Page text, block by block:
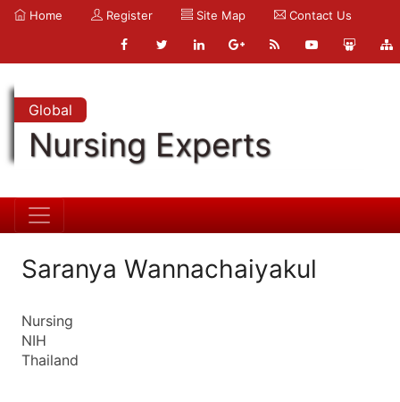
Home Register Site Map Contact Us
Global
Nursing Experts
Saranya Wannachaiyakul
Nursing
NIH
Thailand